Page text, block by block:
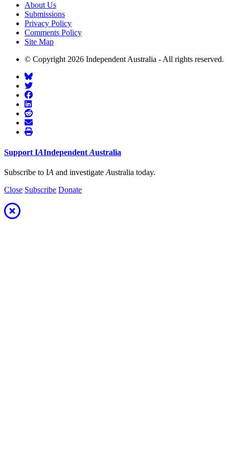
About Us
Submissions
Privacy Policy
Comments Policy
Site Map
© Copyright 2026 Independent Australia - All rights reserved.
Support IAIndependent Australia
Subscribe to IA and investigate Australia today.
Close Subscribe Donate